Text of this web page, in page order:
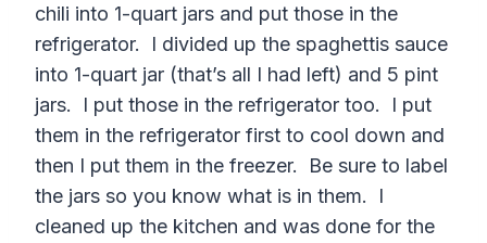
chili into 1-quart jars and put those in the
refrigerator. I divided up the spaghettis sauce
into 1-quart jar (that’s all I had left) and 5 pint
jars. I put those in the refrigerator too. I put
them in the refrigerator first to cool down and
then I put them in the freezer. Be sure to label
the jars so you know what is in them. I
cleaned up the kitchen and was done for the